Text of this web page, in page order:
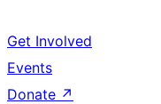
Get Involved
Events
Donate ↗